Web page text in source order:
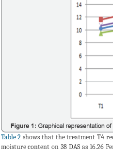
Table 2 shows that the treatment T4
moisture content on 38 DAS as 16.26